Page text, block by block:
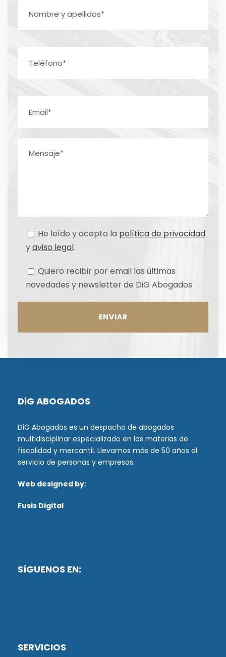
He leído y acepto la política de privacidad
yaviso legal.
Quiero recibir por email las últimas
novedades y newsletter de DiG Abogados
DiG ABOGADOS
DiG Abogados es un despacho de abogados
multidisciplinar especializado en las materias de
fiscalidad y mercantil. Llevamos más de 50 años al
servicio de personas y empresas.
Web designed by:
Fusis Digital
SíGUENOS EN:
SERVICIOS